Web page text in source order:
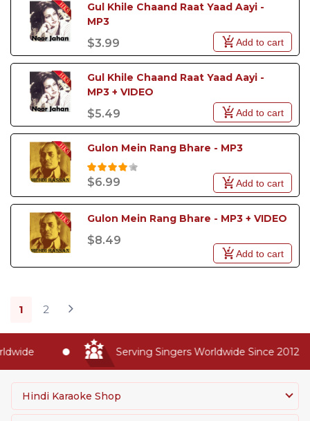
Gul Khile Chaand Raat Yaad Aayi -
MP3
$3.99 Add to cart
Gul Khile Chaand Raat Yaad Aayi -
MP3 + VIDEO
$5.49 Add to cart
Gulon Mein Rang Bhare - MP3
$6.99 Add to cart
Gulon Mein Rang Bhare - MP3 + VIDEO
$8.49
Add to cart
1 2
Serving Singers Worldwide Since 2012
Hindi Karaoke Shop